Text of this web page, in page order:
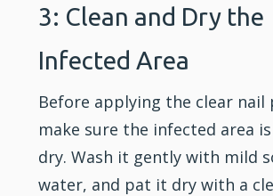
3: Clean and Dry the
Infected Area
Before applying the clear nail
make sure the infected area
dry. Wash it gently with mild
water, and pat it dry with a